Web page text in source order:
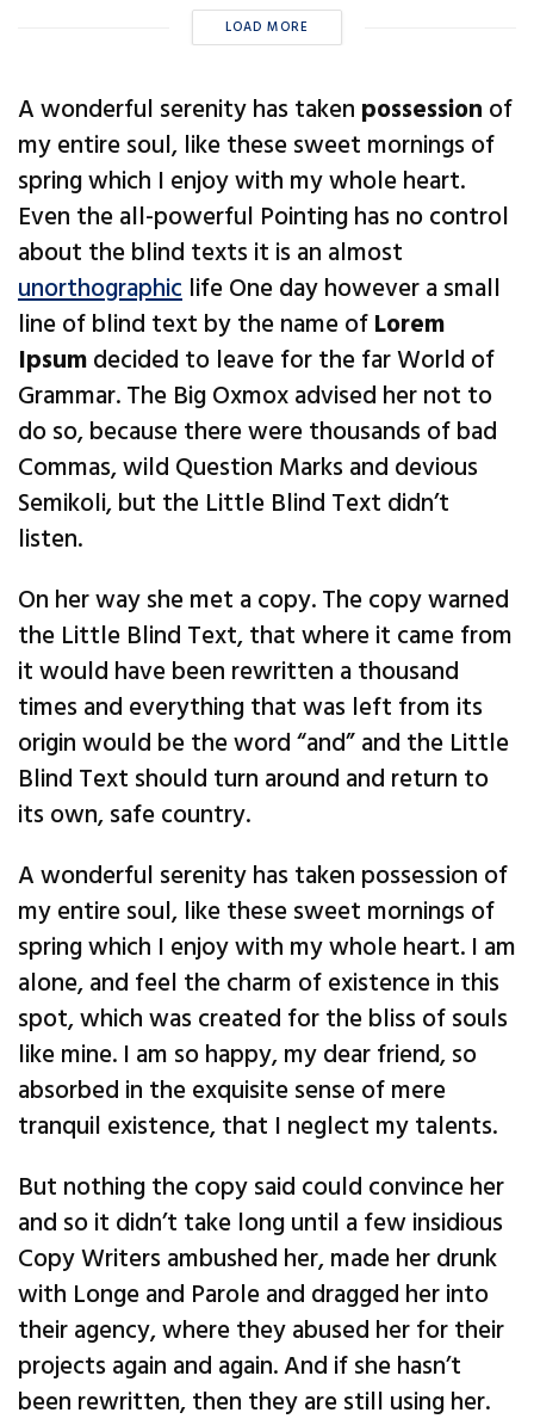
LOAD MORE
A wonderful serenity has taken possession of
my entire soul, like these sweet mornings of
spring which I enjoy with my whole heart.
Even the all-powerful Pointing has no control
about the blind texts it is an almost
unorthographic life One day however a small
line of blind text by the name ofLorem
Ipsumdecided to leave for the far World of
Grammar. The Big Oxmox advised her not to
do so, because there were thousands of bad
Commas, wild Question Marks and devious
Semikoli, but the Little Blind Text didn’t
listen.
On her way she met a copy. The copy warned
the Little Blind Text, that where it came from
it would have been rewritten a thousand
times and everything that was left from its
origin would be the word “and” and the Little
Blind Text should turn around and return to
its own, safe country.
A wonderful serenity has taken possession of
my entire soul, like these sweet mornings of
spring which I enjoy with my whole heart. I am
alone, and feel the charm of existence in this
spot, which was created for the bliss of souls
like mine. I am so happy, my dear friend, so
absorbed in the exquisite sense of mere
tranquil existence, that I neglect my talents.
But nothing the copy said could convince her
and so it didn’t take long until a few insidious
Copy Writers ambushed her, made her drunk
with Longe and Parole and dragged her into
their agency, where they abused her for their
projects again and again. And if she hasn’t
been rewritten, then they are still using her.